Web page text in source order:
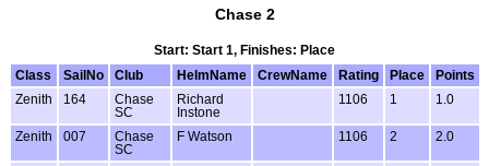
Chase 2
Start: Start 1, Finishes: Place
Class
SailNo Club HelmName CrewName Rating Place
Points
Zenith
164
Chase
SC
Richard
Instone
1106 1 1.0
Zenith 007
Chase
SC
F Watson 1106 2 2.0